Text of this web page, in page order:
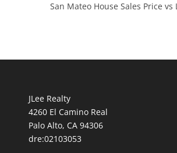
San Mateo House Sales Price vs
JLee Realty
4260 El Camino Real
Palo Alto, CA 94306
dre:02103053